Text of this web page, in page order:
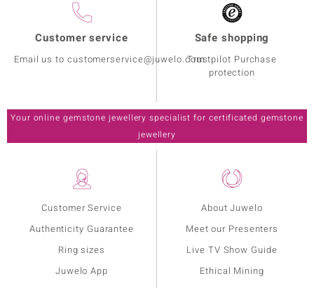
Customer Service
Authenticity Guarantee
Ring sizes
Juwelo App
About Juwelo
Meet our Presenters
Live TV Show Guide
Ethical Mining
Customer service
Email us to customerservice@juwelo.com
Safe shopping
Trustpilot Purchase
protection
Your online gemstone jewellery specialist for certificated gemstone
jewellery